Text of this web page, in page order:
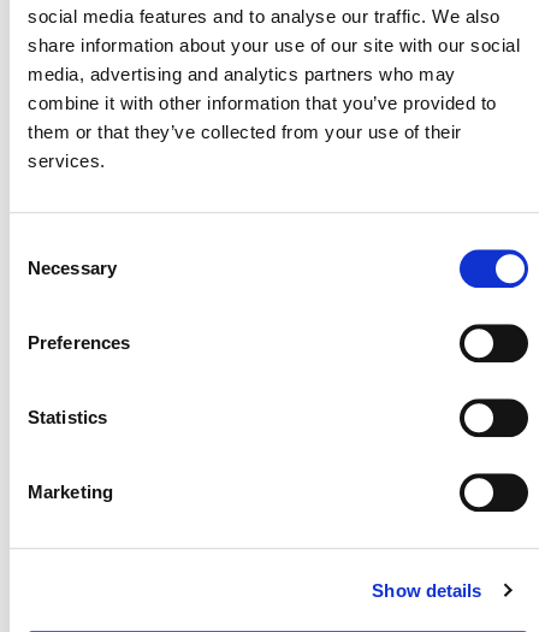
social media features and to analyse our traffic. We also
share information about your use of our site with our social
media, advertising and analytics partners who may
combine it with other information that you’ve provided to
them or that they’ve collected from your use of their
services.
Selection
Necessary
Preferences
Statistics
Marketing
Show details
CCB
SD VISta
VCS
CCB
Status